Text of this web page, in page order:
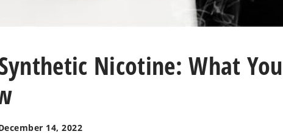
Nicotine: What You
14, 2022